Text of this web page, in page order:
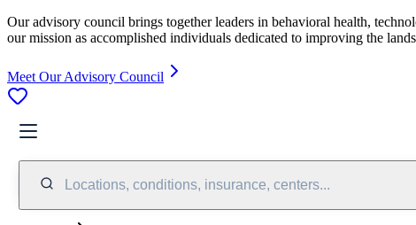
Our advisory council brings together leaders in behavioral health,
our mission as accomplished individuals dedicated to improving the
Meet Our Advisory Council
Locations, conditions, insurance, centers...